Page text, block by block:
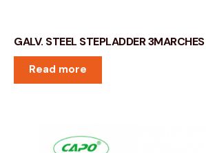
GALV. STEEL STEPLADDER
Read more